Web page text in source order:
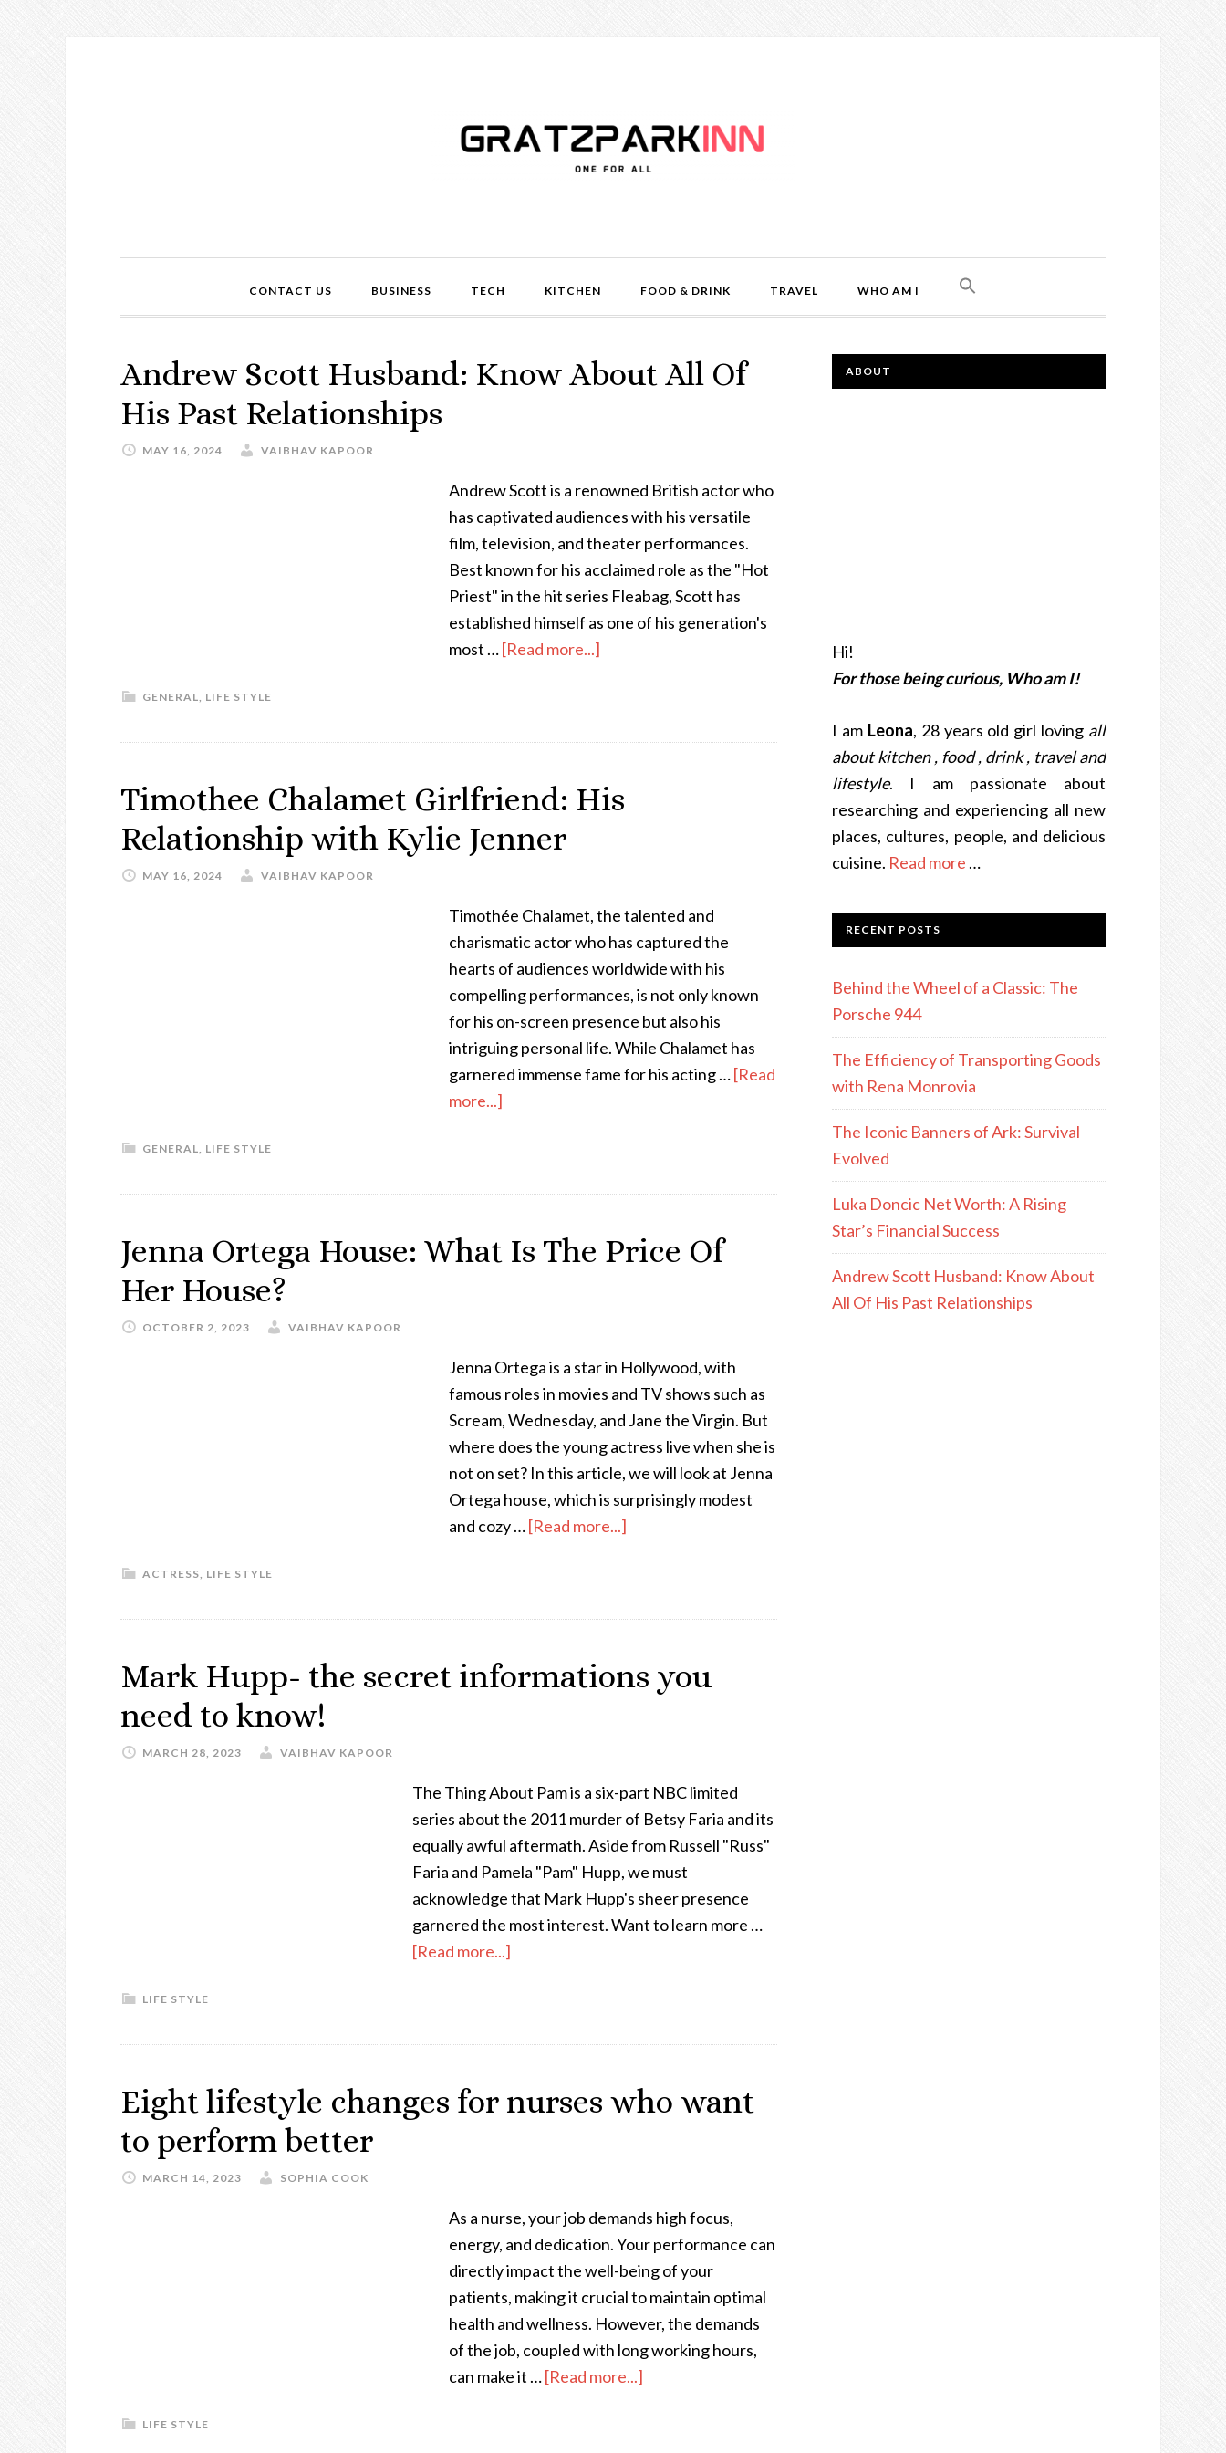
CONTACT US BUSINESS TECH KITCHEN FOOD & DRINK TRAVEL WHO AM I
Andrew Scott Husband: Know About All Of
His Past Relationships
MAY 16, 2024 VAIBHAV KAPOOR
Andrew Scott is a renowned British actor who
has captivated audiences with his versatile
film, television, and theater performances.
Best known for his acclaimed role as the "Hot
Priest" in the hit series Fleabag, Scott has
established himself as one of his generation's
most …[Read more...]
GENERAL, LIFE STYLE
Timothee Chalamet Girlfriend: His
Relationship with Kylie Jenner
MAY 16, 2024 VAIBHAV KAPOOR
Timothée Chalamet, the talented and
charismatic actor who has captured the
hearts of audiences worldwide with his
compelling performances, is not only known
for his on-screen presence but also his
intriguing personal life. While Chalamet has
garnered immense fame for his acting …[Read
more...]
GENERAL, LIFE STYLE
Jenna Ortega House: What Is The Price Of
Her House?
OCTOBER 2, 2023 VAIBHAV KAPOOR
Jenna Ortega is a star in Hollywood, with
famous roles in movies and TV shows such as
Scream, Wednesday, and Jane the Virgin. But
where does the young actress live when she is
not on set? In this article, we will look at Jenna
Ortega house, which is surprisingly modest
and cozy …[Read more...]
ACTRESS, LIFE STYLE
Mark Hupp- the secret informations you
need to know!
MARCH 28, 2023 VAIBHAV KAPOOR
The Thing About Pam is a six-part NBC limited
series about the 2011 murder of Betsy Faria and its
equally awful aftermath. Aside from Russell "Russ"
Faria and Pamela "Pam" Hupp, we must
acknowledge that Mark Hupp's sheer presence
garnered the most interest. Want to learn more …
[Read more...]
LIFE STYLE
Eight lifestyle changes for nurses who want
to perform better
MARCH 14, 2023 SOPHIA COOK
As a nurse, your job demands high focus,
energy, and dedication. Your performance can
directly impact the well-being of your
patients, making it crucial to maintain optimal
health and wellness. However, the demands
of the job, coupled with long working hours,
can make it …[Read more...]
LIFE STYLE
ABOUT
Hi!
For those being curious, Who am I!
I am Leona, 28 years old girl loving all
about kitchen , food , drink , travel and
lifestyle. I am passionate about
researching and experiencing all new
places, cultures, people, and delicious
cuisine. Read more …
RECENT POSTS
Behind the Wheel of a Classic: The
Porsche 944
The Efficiency of Transporting Goods
with Rena Monrovia
The Iconic Banners of Ark: Survival
Evolved
Luka Doncic Net Worth: A Rising
Star’s Financial Success
Andrew Scott Husband: Know About
All Of His Past Relationships